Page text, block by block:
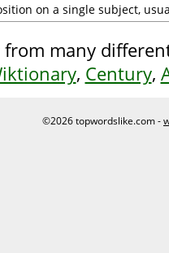
on a single subject,
from many
, Century,
©2026 topwordslike.com -